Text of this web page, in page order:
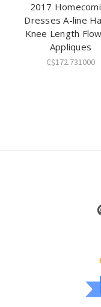
2017
Dresses A-line
Knee Length
Appliques
C$172.731000